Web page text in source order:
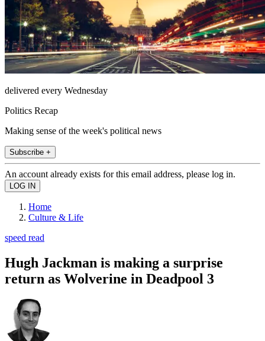
delivered every Wednesday
Politics Recap
Making sense of the week's political news
Subscribe +
An account already exists for this email address, please log in.
Home
Culture & Life
speed read
Hugh Jackman is making a surprise
return as Wolverine in Deadpool 3